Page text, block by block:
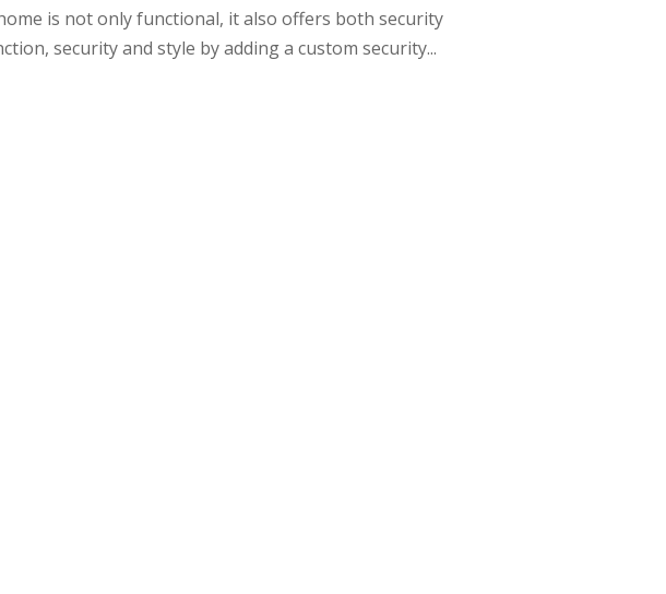
is not only functional, it also offers both security
security and style by adding a custom security...